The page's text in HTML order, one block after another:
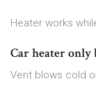
Heater works
Car heater only
Vent blows cold